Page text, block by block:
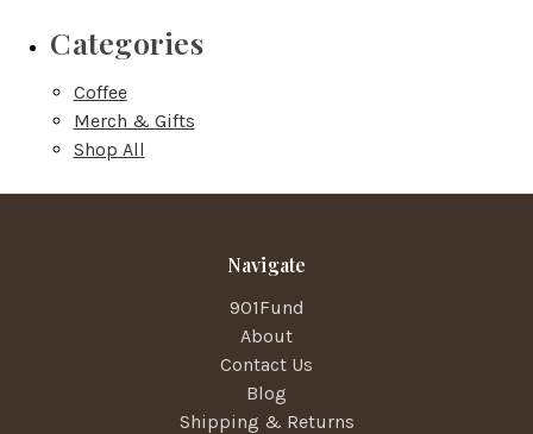
Categories
Coffee
Merch & Gifts
Shop All
Navigate
901Fund
About
Contact Us
Blog
Shipping & Returns